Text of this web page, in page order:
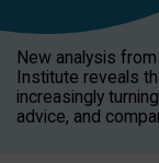
New analysis
Institute reveals
increasingly
advice, and